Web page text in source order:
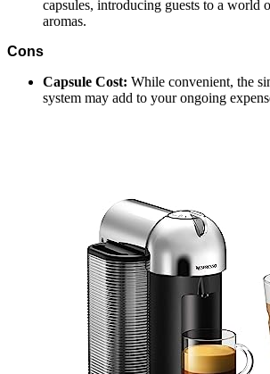
capsules, introducing guests to a world
aromas.
Cons
Capsule Cost: While convenient, the
system may add to your ongoing